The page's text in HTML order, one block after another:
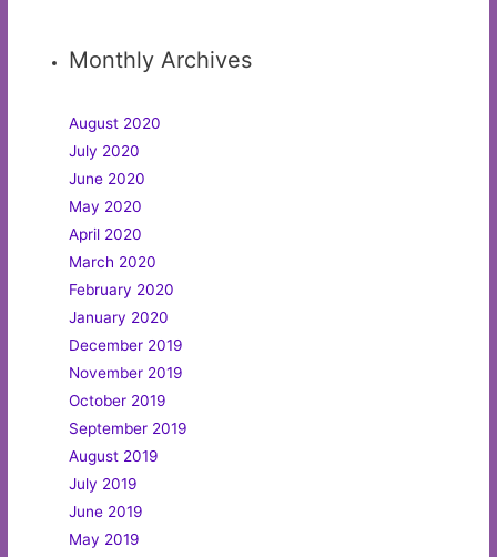
Monthly Archives
August 2020
July 2020
June 2020
May 2020
April 2020
March 2020
February 2020
January 2020
December 2019
November 2019
October 2019
September 2019
August 2019
July 2019
June 2019
May 2019